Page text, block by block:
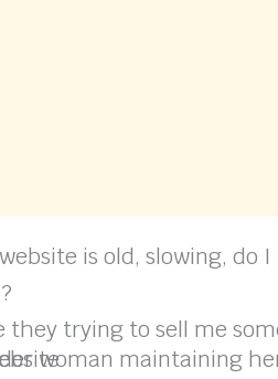
is old, slowing, do
they trying to sell me